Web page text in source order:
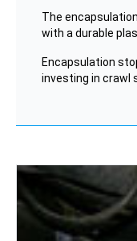
The
with a durable
Encapsulation
investing in crawl